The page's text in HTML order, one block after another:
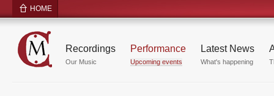
HOME
Recordings
Our Music
Performance
Upcoming events
Latest News
What's happening